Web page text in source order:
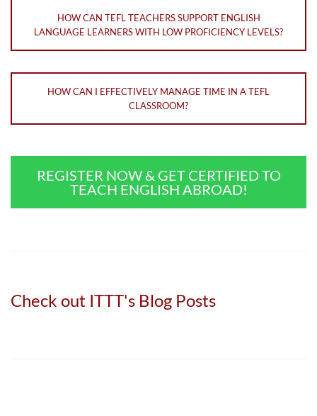
HOW CAN TEFL TEACHERS SUPPORT ENGLISH
LANGUAGE LEARNERS WITH LOW PROFICIENCY LEVELS?
HOW CAN I EFFECTIVELY MANAGE TIME IN A TEFL
CLASSROOM?
REGISTER NOW & GET CERTIFIED TO
TEACH ENGLISH ABROAD!
Check out ITTT's Blog Posts